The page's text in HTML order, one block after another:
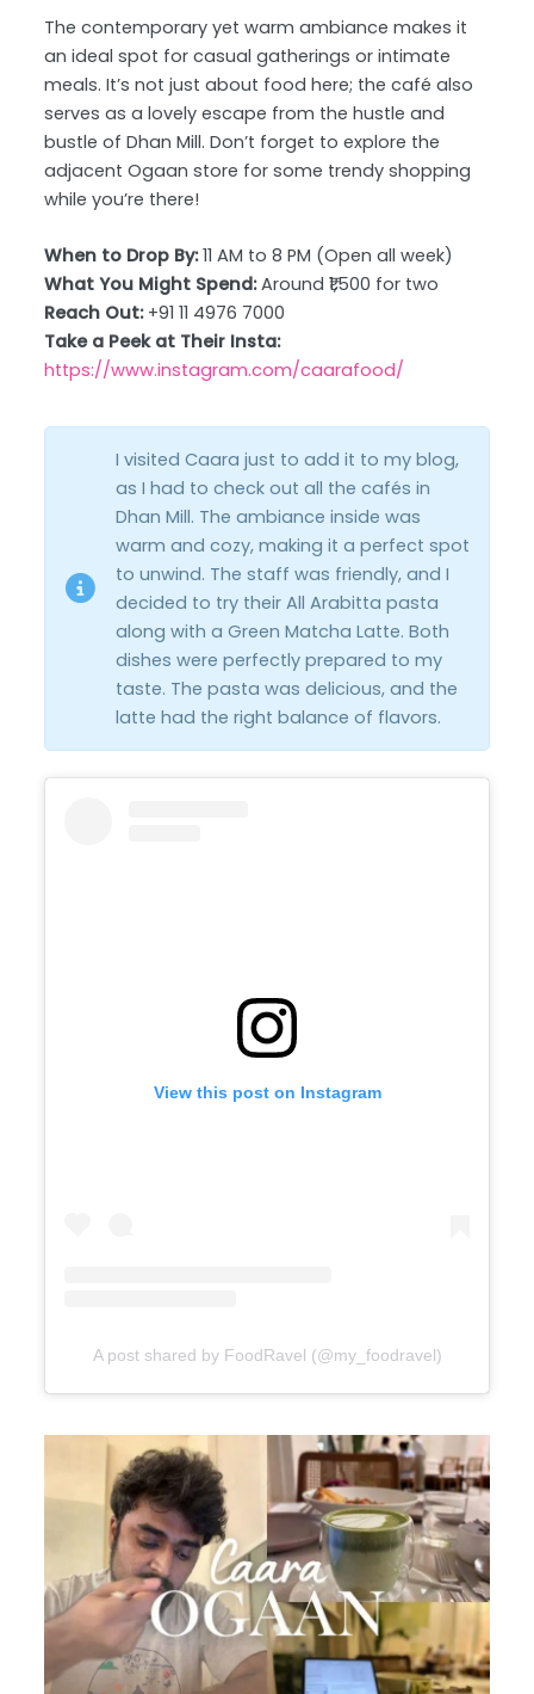
The contemporary yet warm ambiance makes it
an ideal spot for casual gatherings or intimate
meals. It’s not just about food here; the café also
serves as a lovely escape from the hustle and
bustle of Dhan Mill. Don’t forget to explore the
adjacent Ogaan store for some trendy shopping
while you’re there!
When to Drop By:11 AM to 8 PM (Open all week)
What You Might Spend:Around ₹1,500 for two
Reach Out:+91 11 4976 7000
Take a Peek at Their Insta:
https://www.instagram.com/caarafood/
I visited Caara just to add it to my blog,
as I had to check out all the cafés in
Dhan Mill. The ambiance inside was
warm and cozy, making it a perfect spot
to unwind. The staff was friendly, and I
decided to try their All Arabitta pasta
along with a Green Matcha Latte. Both
dishes were perfectly prepared to my
taste. The pasta was delicious, and the
latte had the right balance of flavors.
View this post on Instagram
A post shared by FoodRavel (@my_foodravel)